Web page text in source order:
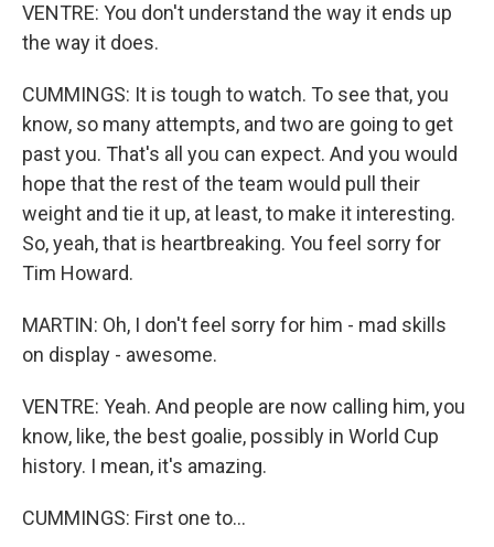
VENTRE: You don't understand the way it ends up
the way it does.
CUMMINGS: It is tough to watch. To see that, you
know, so many attempts, and two are going to get
past you. That's all you can expect. And you would
hope that the rest of the team would pull their
weight and tie it up, at least, to make it interesting.
So, yeah, that is heartbreaking. You feel sorry for
Tim Howard.
MARTIN: Oh, I don't feel sorry for him - mad skills
on display - awesome.
VENTRE: Yeah. And people are now calling him, you
know, like, the best goalie, possibly in World Cup
history. I mean, it's amazing.
CUMMINGS: First one to...